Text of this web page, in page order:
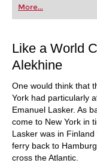
first steps into the
playing at a tournament
train more efficiently,
More...
Like a World
Alekhine
One would think that
York had particularly
Emanuel Lasker. As
come to New York in
Lasker was in
ferry back to
cross the Atlantic.